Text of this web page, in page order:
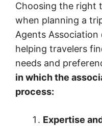
Choosing the right
when planning a
Agents Association
helping travelers
needs and
in which the
process:
Expertise